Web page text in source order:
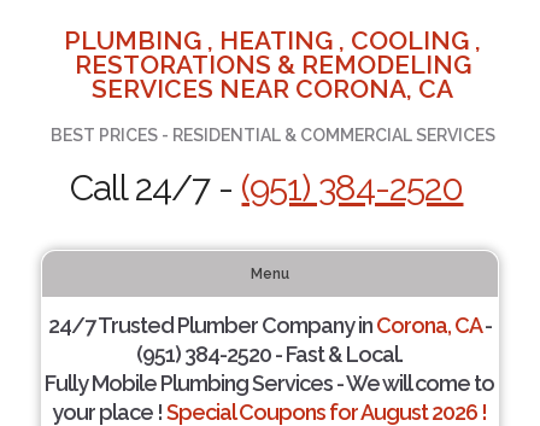
PLUMBING , HEATING , COOLING ,
RESTORATIONS & REMODELING
SERVICES NEAR CORONA, CA
BEST PRICES - RESIDENTIAL & COMMERCIAL SERVICES
Call 24/7 - (951) 384-2520
Menu
24/7 Trusted Plumber Company inCorona, CA-
(951) 384-2520 - Fast & Local.
Fully Mobile Plumbing Services - We will come to
your place !Special Coupons for August 2026 !